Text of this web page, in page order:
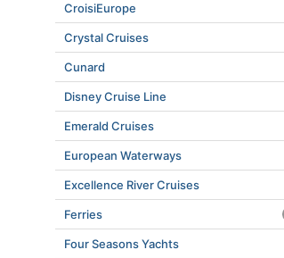
CroisiEurope
Crystal Cruises
Cunard
Disney Cruise Line
Emerald Cruises
European Waterways
Excellence River Cruises
Ferries
Four Seasons Yachts